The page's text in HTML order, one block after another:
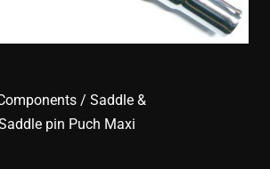
/ Saddle &
pin Puch Maxi